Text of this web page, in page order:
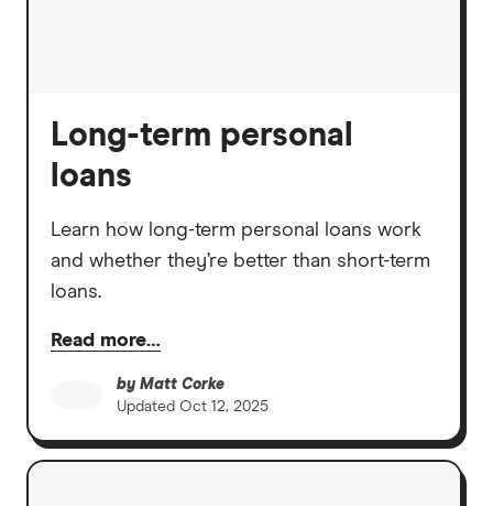
Long-term personal
loans
Learn how long-term personal loans work
and whether they’re better than short-term
loans.
Read more…
by Matt Corke
Updated Oct 12, 2025